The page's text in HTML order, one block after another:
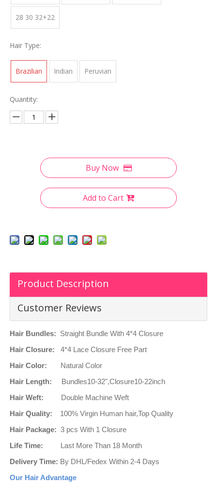
28 30 32+22
Hair Type:
Brazilian Indian Peruvian
Quantity:
Buy Now
Add to Cart
Product Description
Customer Reviews
Hair Bundles: Straight Bundle With 4*4 Closure
Hair Closure: 4*4 Lace Closure Free Part
Hair Color: Natural Color
Hair Length: Bundles10-32",Closure10-22inch
Hair Weft: Double Machine Weft
Hair Quality: 100% Virgin Human hair,Top Quality
Hair Package: 3 pcs With 1 Closure
Life Time: Last More Than 18 Month
Delivery Time: By DHL/Fedex Within 2-4 Days
Our Hair Advantage